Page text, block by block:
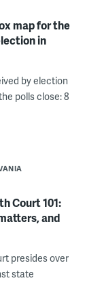
map for the
in
by election
polls close: 8
Court 101:
and
presides over
state